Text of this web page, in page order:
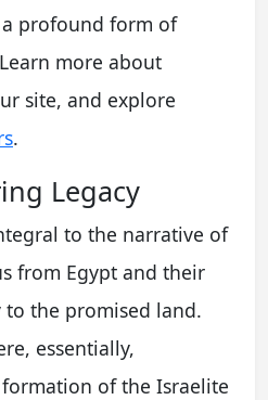
profound form of
more about
site, and explore
.
Legacy
to the narrative of
from Egypt and their
the promised land.
essentially,
of the Israelite